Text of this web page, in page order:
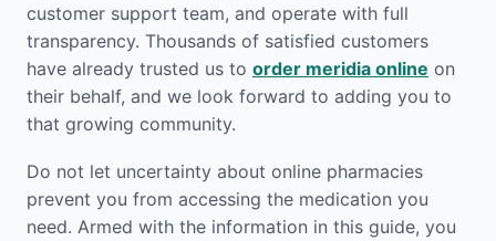
customer support team, and operate with full
transparency. Thousands of satisfied customers
have already trusted us to order meridia online on
their behalf, and we look forward to adding you to
that growing community.
Do not let uncertainty about online pharmacies
prevent you from accessing the medication you
need. Armed with the information in this guide, you